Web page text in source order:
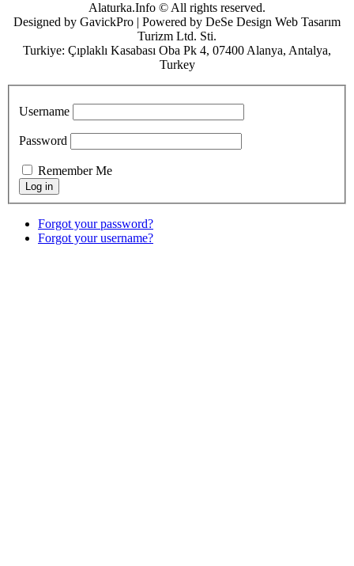
Alaturka.Info © All rights reserved.
Designed by GavickPro | Powered by DeSe Design Web Tasarım
Turizm Ltd. Sti.
Turkiye: Çıplaklı Kasabası Oba Pk 4, 07400 Alanya, Antalya,
Turkey
Username
Password
Remember Me
Forgot your password?
Forgot your username?